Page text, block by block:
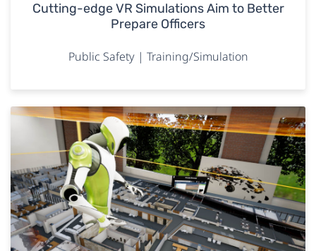
Cutting-edge VR Simulations Aim to Better
Prepare Officers
Public Safety | Training/Simulation